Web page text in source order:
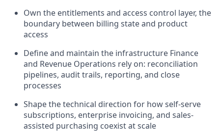
Own the entitlements and access control layer, the
boundary between billing state and product
access
Define and maintain the infrastructure Finance
and Revenue Operations rely on: reconciliation
pipelines, audit trails, reporting, and close
processes
Shape the technical direction for how self-serve
subscriptions, enterprise invoicing, and sales-
assisted purchasing coexist at scale